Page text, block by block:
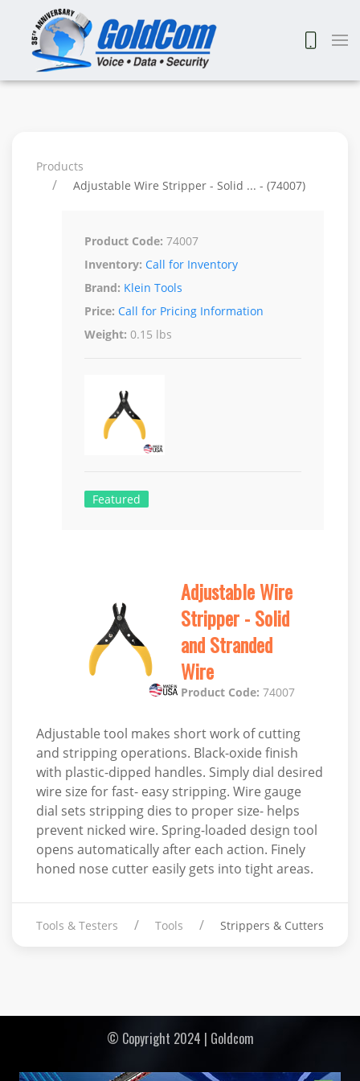
Products
Adjustable Wire Stripper - Solid ... - (74007)
Product Code: 74007
Inventory: Call for Inventory
Brand: Klein Tools
Price: Call for Pricing Information
Weight: 0.15 lbs
Featured
Adjustable Wire
Stripper - Solid
and Stranded
Wire
Product Code: 74007
Adjustable tool makes short work of cutting
and stripping operations. Black-oxide finish
with plastic-dipped handles. Simply dial desired
wire size for fast- easy stripping. Wire gauge
dial sets stripping dies to proper size- helps
prevent nicked wire. Spring-loaded design tool
opens automatically after each action. Finely
honed nose cutter easily gets into tight areas.
Tools & Testers Tools Strippers & Cutters
© Copyright 2024 | Goldcom